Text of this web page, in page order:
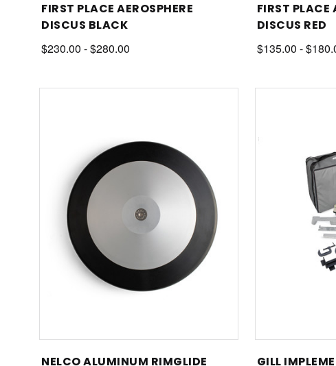
FIRST PLACE AEROSPHERE
DISCUS BLACK
$230.00 - $280.00
FIRST PLACE
DISCUS RED
$135.00 -
NELCO ALUMINUM RIMGLIDE
GILL